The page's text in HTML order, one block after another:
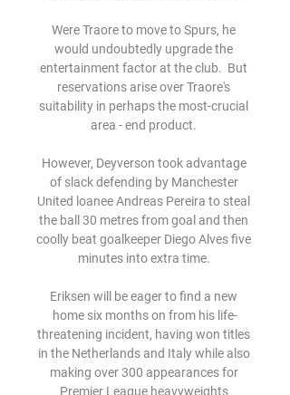
Were Traore to move to Spurs, he
would undoubtedly upgrade the
entertainment factor at the club.  But
reservations arise over Traore's
suitability in perhaps the most-crucial
area - end product.
However, Deyverson took advantage
of slack defending by Manchester
United loanee Andreas Pereira to steal
the ball 30 metres from goal and then
coolly beat goalkeeper Diego Alves five
minutes into extra time.
Eriksen will be eager to find a new
home six months on from his life-
threatening incident, having won titles
in the Netherlands and Italy while also
making over 300 appearances for
Premier League heavyweights